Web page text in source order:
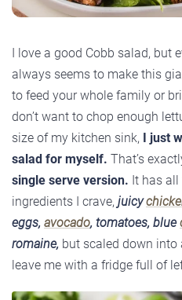
I love a good Cobb salad, but
always seems to make this
to feed your whole family or
don’t want to chop enough
size of my kitchen sink, I just
salad for myself. That’s
single serve version. It has
ingredients I crave, juicy
eggs, avocado, tomatoes, blue
romaine, but scaled down into
leave me with a fridge full of